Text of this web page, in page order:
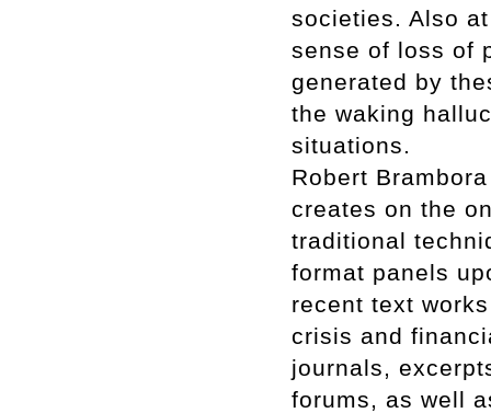
societies. Also
sense of loss of
generated by
the waking
situations.
Robert
creates on the
traditional
format panels
recent text
crisis and
journals,
forums, as well